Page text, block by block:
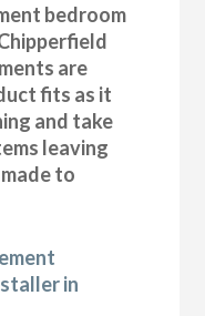
bedroom
are
fits as it
and take
leaving
to
in